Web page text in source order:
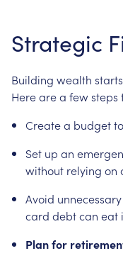
Strategic
Building wealth starts
Herearea fewsteps
Createa budgetto
Set up an
without relying on
Avoid unnecessary
card debtcan eat
Planfor